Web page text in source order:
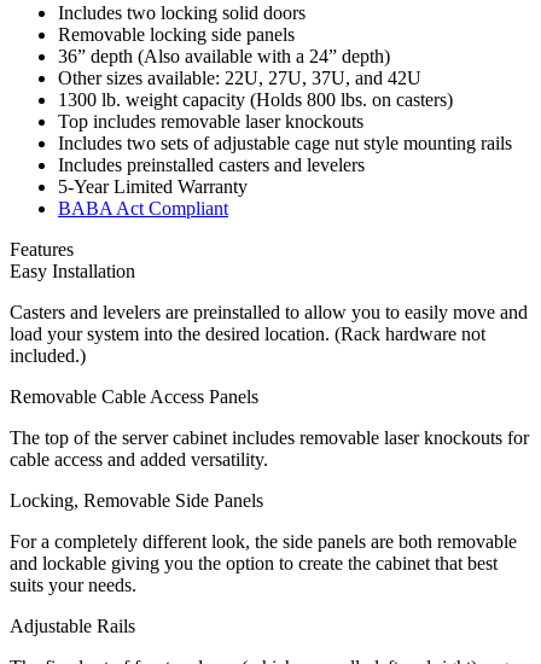
Includes two locking solid doors
Removable locking side panels
36” depth (Also available with a 24” depth)
Other sizes available: 22U, 27U, 37U, and 42U
1300 lb. weight capacity (Holds 800 lbs. on casters)
Top includes removable laser knockouts
Includes two sets of adjustable cage nut style mounting rails
Includes preinstalled casters and levelers
5-Year Limited Warranty
BABA Act Compliant
Features
Easy Installation
Casters and levelers are preinstalled to allow you to easily move and
load your system into the desired location. (Rack hardware not
included.)
Removable Cable Access Panels
The top of the server cabinet includes removable laser knockouts for
cable access and added versatility.
Locking, Removable Side Panels
For a completely different look, the side panels are both removable
and lockable giving you the option to create the cabinet that best
suits your needs.
Adjustable Rails